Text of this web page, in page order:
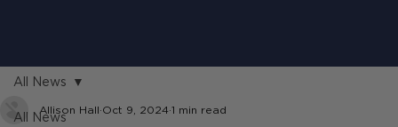
All News
All News
Allison Hall Oct 9, 2024 1 min read